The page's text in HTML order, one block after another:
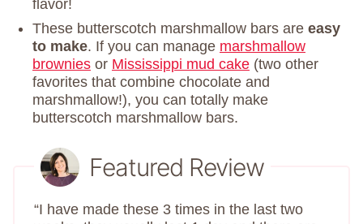
flavor!
These butterscotch marshmallow bars are easy
to make. If you can manage marshmallow
brownies or Mississippi mud cake (two other
favorites that combine chocolate and
marshmallow!), you can totally make
butterscotch marshmallow bars.
Featured Review
“I have made these 3 times in the last two